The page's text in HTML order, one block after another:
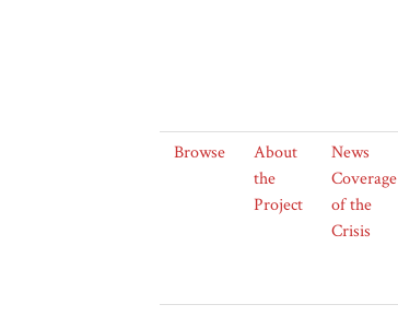
Browse
About
the
Project
News
Coverage
of the
Crisis